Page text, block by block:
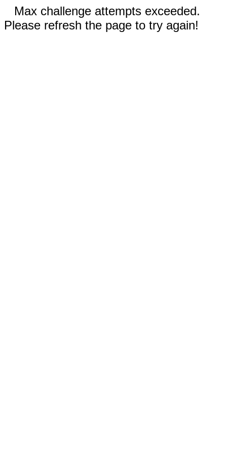
Max challenge attempts exceeded.
Please refresh the page to try again!